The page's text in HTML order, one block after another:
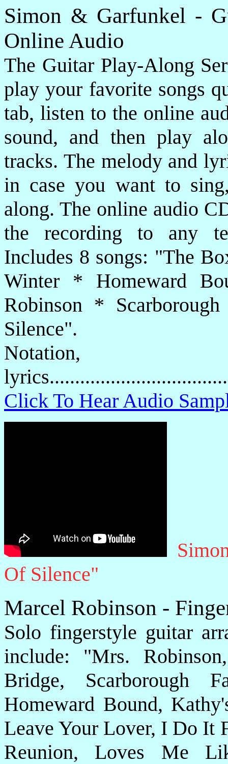
Simon & Garfunkel -
Online Audio
The Guitar Play-Along
play your favorite songs
tab, listen to the online
sound, and then play
tracks. The melody and
in case you want to
along. The online audio
the recording to any
Includes 8 songs: "The
Winter * Homeward
Robinson *
Silence".
Click To Hear Audio
Of Silence"
Marcel Robinson -
Solo fingerstyle guitar
include: "Mrs.
Bridge, Scarborough
Homeward Bound,
Leave Your Lover, I Do It
Reunion, Loves Me